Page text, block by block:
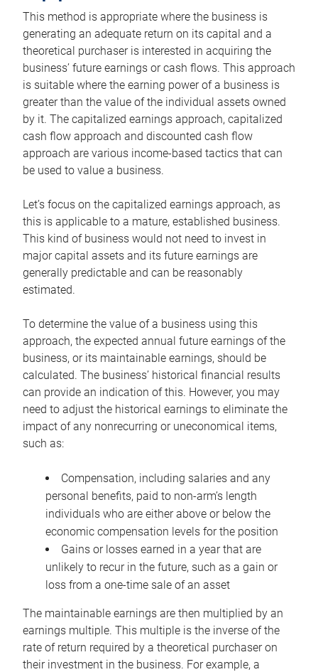
This method is appropriate where the business is
generating an adequate return on its capital and a
theoretical purchaser is interested in acquiring the
business’ future earnings or cash flows. This approach
is suitable where the earning power of a business is
greater than the value of the individual assets owned
by it. The capitalized earnings approach, capitalized
cash flow approach and discounted cash flow
approach are various income-based tactics that can
be used to value a business.
Let’s focus on the capitalized earnings approach, as
this is applicable to a mature, established business.
This kind of business would not need to invest in
major capital assets and its future earnings are
generally predictable and can be reasonably
estimated.
To determine the value of a business using this
approach, the expected annual future earnings of the
business, or its maintainable earnings, should be
calculated. The business’ historical financial results
can provide an indication of this. However, you may
need to adjust the historical earnings to eliminate the
impact of any nonrecurring or uneconomical items,
such as:
Compensation, including salaries and any
personal benefits, paid to non-arm’s length
individuals who are either above or below the
economic compensation levels for the position
Gains or losses earned in a year that are
unlikely to recur in the future, such as a gain or
loss from a one-time sale of an asset
The maintainable earnings are then multiplied by an
earnings multiple. This multiple is the inverse of the
rate of return required by a theoretical purchaser on
their investment in the business. For example, a